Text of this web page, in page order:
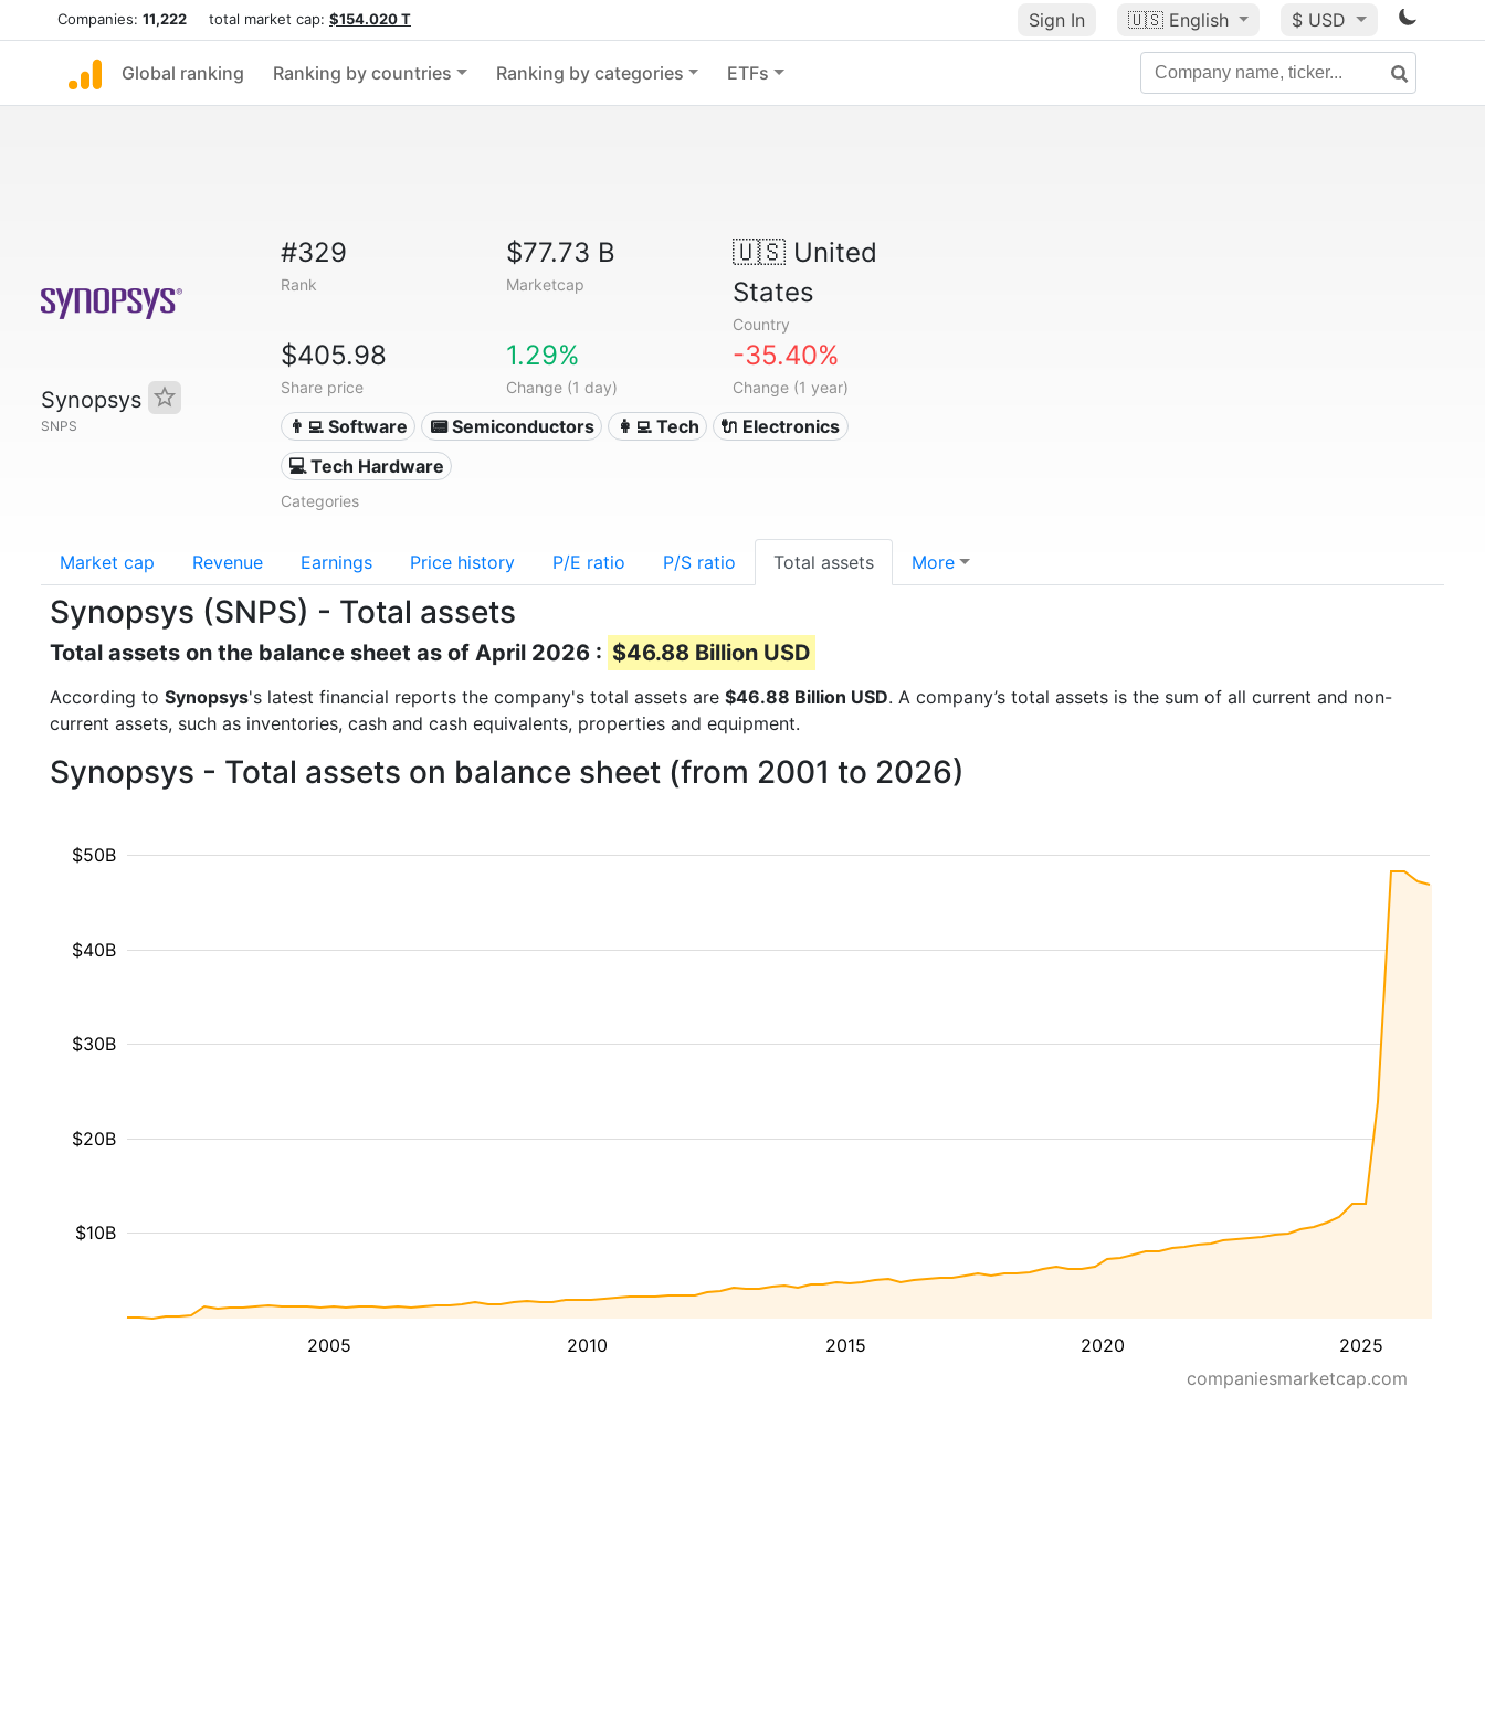
Companies: 11,222 total market cap: $154.020 T Sign In 🇺🇸 English $ USD
Global ranking Ranking by countries Ranking by categories ETFs
Synopsys
SNPS
#329
Rank
$77.73 B
Marketcap
🇺🇸United
States
Country
$405.98
Share price
1.29%
Change (1 day)
-35.40%
Change (1 year)
👨‍💻 Software 📟 Semiconductors 👩‍💻 Tech
🔌 Electronics
💻 Tech Hardware
Categories
Market cap Revenue Earnings Price history P/E ratio P/S ratio Total assets More
Synopsys (SNPS) - Total assets
Total assets on the balance sheet as of April 2026 : $46.88 Billion USD
According to Synopsys's latest financial reports the company's total assets are $46.88 Billion USD. A company’s total assets is the sum of all current and non-
current assets, such as inventories, cash and cash equivalents, properties and equipment.
Synopsys - Total assets on balance sheet (from 2001 to 2026)
2005 2010 2015 2020 2025
$10B
$20B
$30B
$40B
$50B
companiesmarketcap.com